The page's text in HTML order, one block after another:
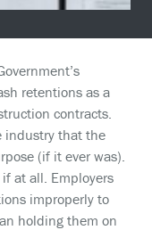
retentions as a
contracts.
industry that the
(if it ever was).
at all. Employers
improperly to
holding them on